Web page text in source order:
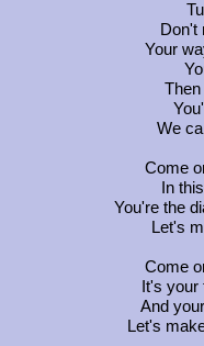
Don't
Your
We
Come
In
You're the
Let's
Come
It's
And
Let's